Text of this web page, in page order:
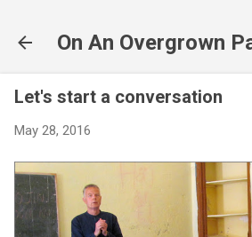
On An Overgrown
Let's start a conversation
May 28, 2016